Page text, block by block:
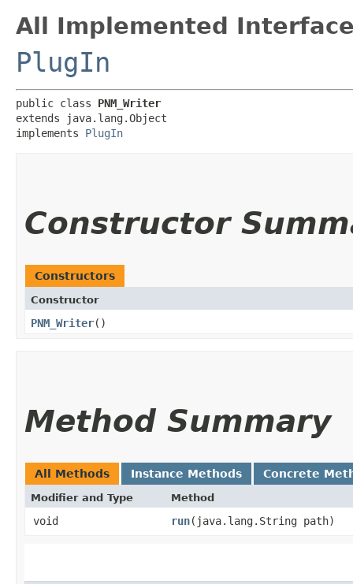
All Implemented
PlugIn
public class PNM_Writer
extends java.lang.Object
implements PlugIn
Constructor
Constructors
Constructor
PNM_Writer()
Method Summary
All Methods Instance Methods Concrete
Modifier and Type Method
void run​(java.lang.String path)